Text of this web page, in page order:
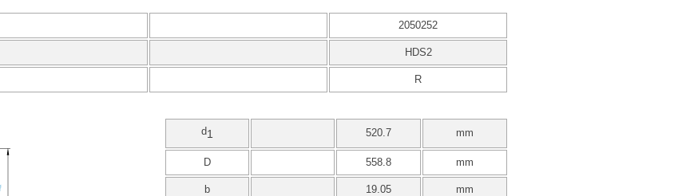
2050252
HDS2
R
d1 520.7 mm
D 558.8 mm
b 19.05 mm